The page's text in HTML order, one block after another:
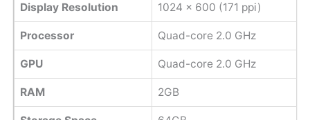
Display Resolution 1024 x 600 (171 ppi)
Processor Quad-core 2.0 GHz
GPU Quad-core 2.0 GHz
RAM 2GB